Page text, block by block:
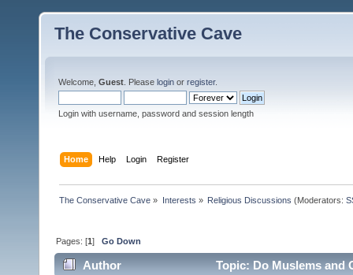
The Conservative Cave
Welcome, Guest . Please login or register.
Login with username, password and session length
Home Help Login Register
The Conservative Cave » Interests » Religious Discussions (Moderators:
Pages: [1]Go Down
Author Topic: Do Muslems and